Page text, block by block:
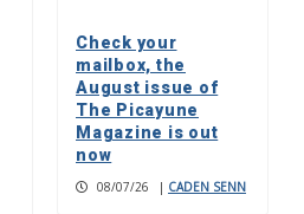
Check your
mailbox, the
August issue of
The Picayune
Magazine is out
now
08/07/26 | CADEN SENN